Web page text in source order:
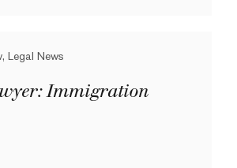
Legal News
Immigration